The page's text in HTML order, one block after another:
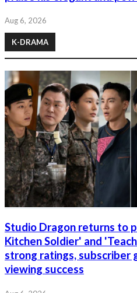
Aug 6, 2026
K-DRAMA
Studio Dragon returns to
Kitchen Soldier' and
strong ratings, subscriber
viewing success